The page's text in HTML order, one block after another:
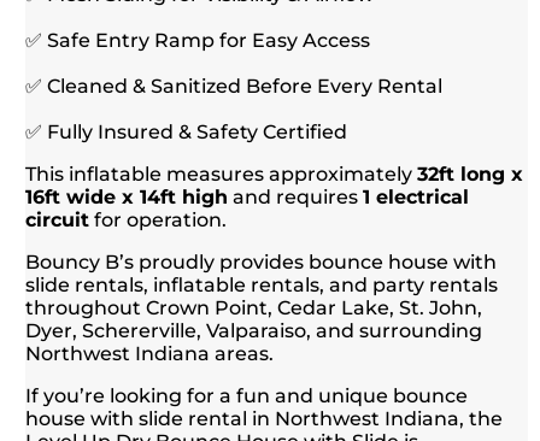
✅ Safe Entry Ramp for Easy Access
✅ Cleaned & Sanitized Before Every Rental
✅ Fully Insured & Safety Certified
This inflatable measures approximately32ft long x
16ft wide x 14ft high and requires1 electrical
circuit for operation.
Bouncy B’s proudly provides bounce house with
slide rentals, inflatable rentals, and party rentals
throughout Crown Point, Cedar Lake, St. John,
Dyer, Schererville, Valparaiso, and surrounding
Northwest Indiana areas.
If you’re looking for a fun and unique bounce
house with slide rental in Northwest Indiana, the